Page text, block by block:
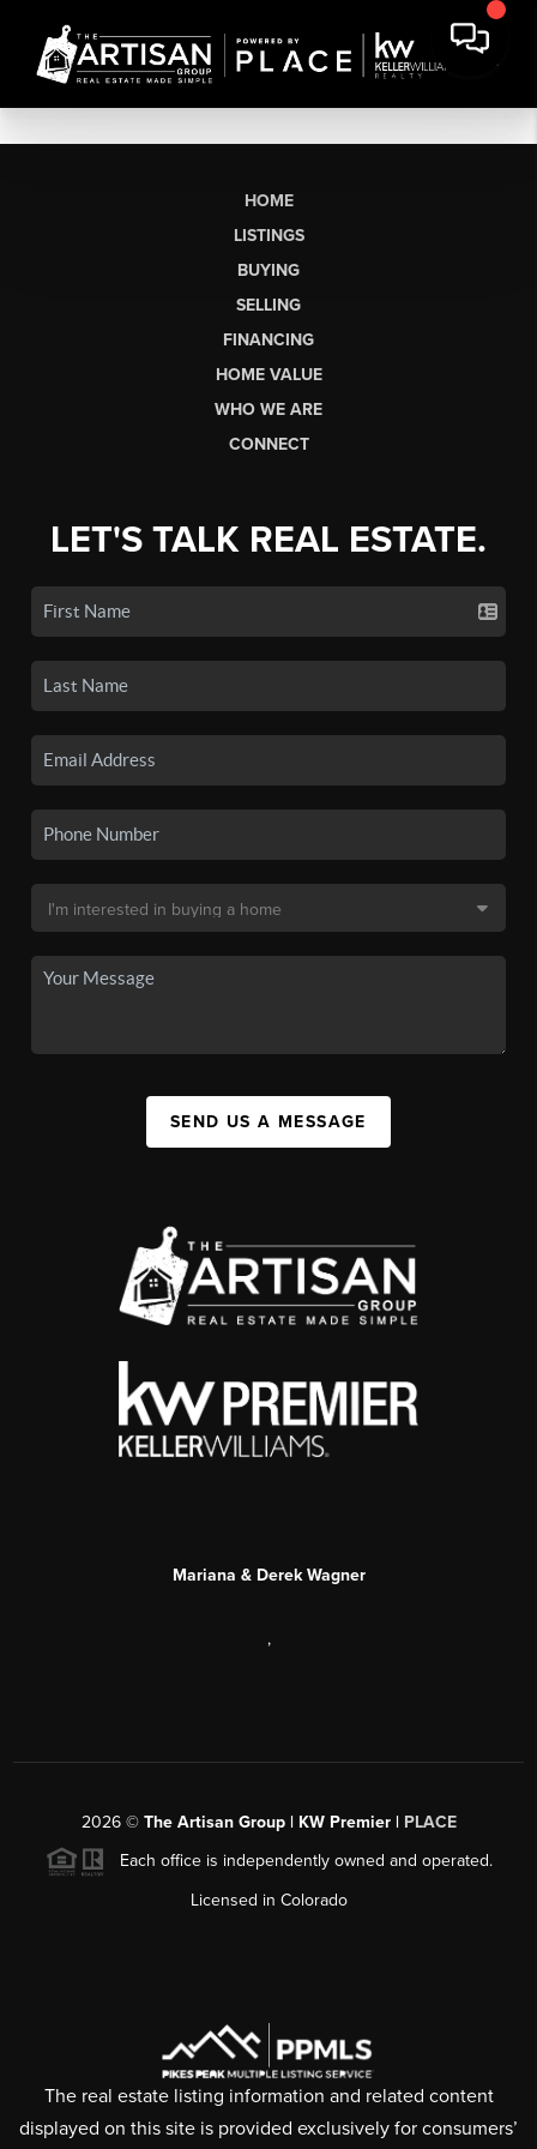
HOME
LISTINGS
BUYING
SELLING
FINANCING
HOME VALUE
WHO WE ARE
CONNECT
LET'S TALK REAL ESTATE.
SEND US A MESSAGE
Mariana & Derek Wagner
,
2026© The Artisan Group | KW Premier | PLACE
Each office is independently owned and operated.
Licensed in Colorado
The real estate listing information and related content
displayed on this site is provided exclusively for consumers’